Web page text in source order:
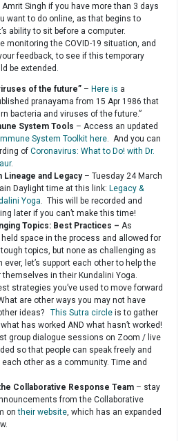
Singh if you have more than 3 days
want to do online, as that begins to
ability to sit before a computer.
monitoring the COVID-19 situation, and
feedback, to see if this temporary
be extended.
of the future” – Here is a
pranayama from 15 Apr 1986 that
bacteria and viruses of the future.”
System Tools – Access an updated
Immune System Toolkit here. And you can
of Coronavirus: What to Do! with Dr.
.
Lineage and Legacy– Tuesday 24 March
Daylight time at this link: Legacy &
Yoga. This will be recorded and
later if you can’t make this time!
Topics: Best Practices – As
held space in the process and allowed for
topics, but none as challenging as
let’s support each other to help the
in their Kundalini Yoga.
strategies you’ve used to move forward
are other ways you may not have
ideas? This Sutra circle is to gather
has worked AND what hasn’t worked!
group dialogue sessions on Zoom / live
so that people can speak freely and
other as a community. Time and
Collaborative Response Team – stay
from the Collaborative
ontheir website, which has an expanded